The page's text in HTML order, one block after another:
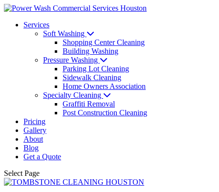
Services
Soft Washing
Shopping Center Cleaning
Building Washing
Pressure Washing
Parking Lot Cleaning
Sidewalk Cleaning
Home Owners Association
Specialty Cleaning
Graffiti Removal
Post Construction Cleaning
Pricing
Gallery
About
Blog
Get a Quote
Select Page